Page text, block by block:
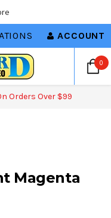
ACCOUNT
0
Orders Over $99
Magenta